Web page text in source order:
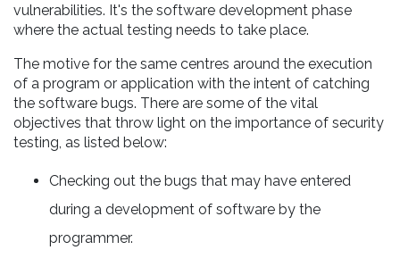
vulnerabilities. It's the software development phase
where the actual testing needs to take place.
The motive for the same centres around the execution
of a program or application with the intent of catching
the software bugs. There are some of the vital
objectives that throw light on the importance of security
testing, as listed below:
Checking out the bugs that may have entered
during a development of software by the
programmer.